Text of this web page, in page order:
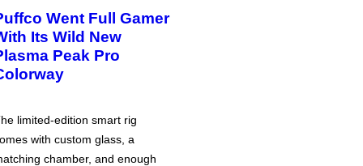
Went Full Gamer
Its Wild New
Peak Pro
limited-edition smart rig
with custom glass, a
chamber, and enough